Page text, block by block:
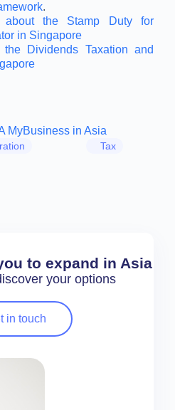
.
about the Stamp Duty for
in Singapore
Dividends Taxation and
Tax
to expand in Asia
your options
in touch